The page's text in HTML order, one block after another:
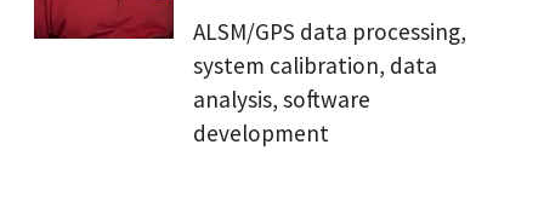
ALSM/GPS data processing,
system calibration, data
analysis, software
development